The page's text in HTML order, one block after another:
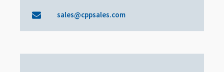
sales@cppsales.com